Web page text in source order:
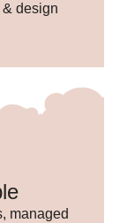
design
managed